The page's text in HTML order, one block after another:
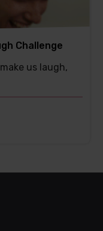
Challenge
us laugh,